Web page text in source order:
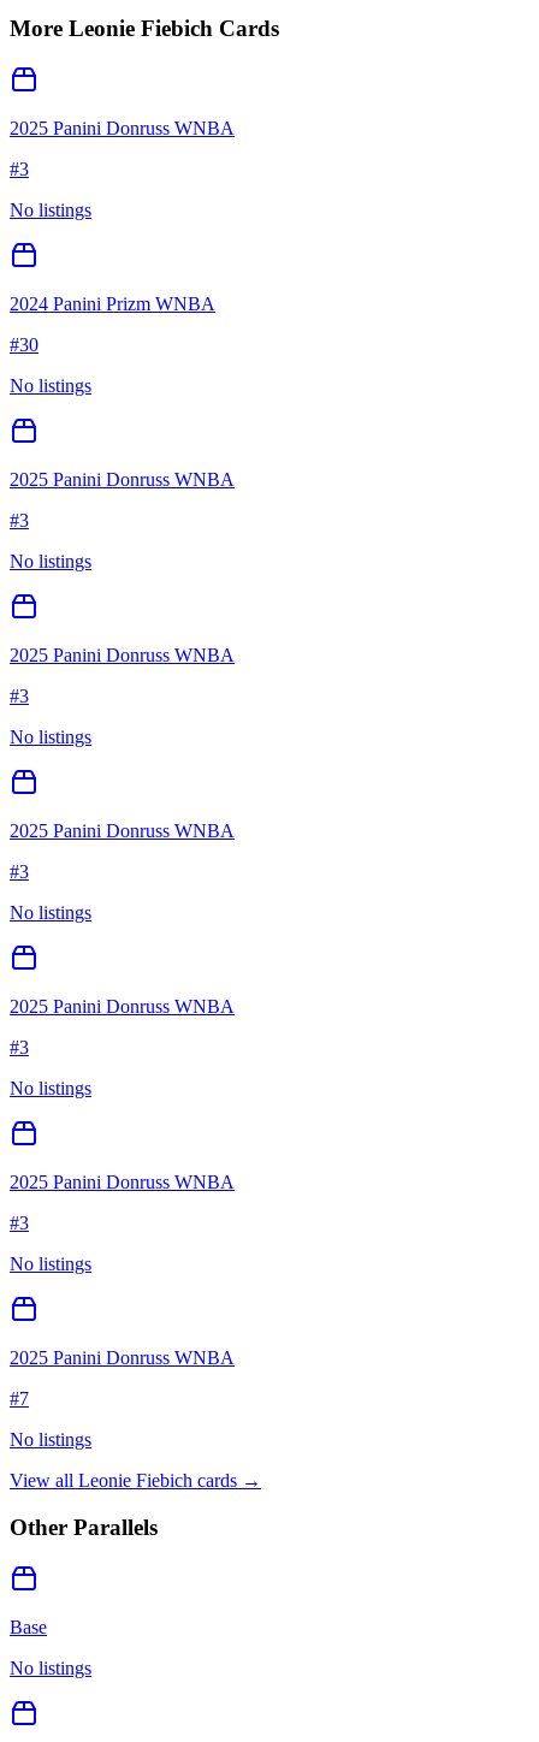
More Leonie Fiebich Cards
2025 Panini Donruss WNBA
#3
No listings
2024 Panini Prizm WNBA
#30
No listings
2025 Panini Donruss WNBA
#3
No listings
2025 Panini Donruss WNBA
#3
No listings
2025 Panini Donruss WNBA
#3
No listings
2025 Panini Donruss WNBA
#3
No listings
2025 Panini Donruss WNBA
#3
No listings
2025 Panini Donruss WNBA
#7
No listings
View all Leonie Fiebich cards →
Other Parallels
Base
No listings